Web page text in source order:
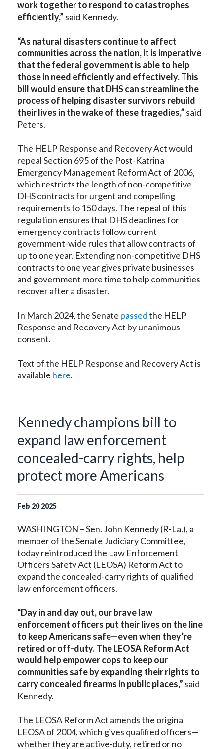
work together to respond to catastrophes
efficiently,” said Kennedy.
“As natural disasters continue to affect
communities across the nation, it is imperative
that the federal government is able to help
those in need efficiently and effectively. This
bill would ensure that DHS can streamline the
process of helping disaster survivors rebuild
their lives in the wake of these tragedies,” said
Peters.
The HELP Response and Recovery Act would
repeal Section 695 of the Post-Katrina
Emergency Management Reform Act of 2006,
which restricts the length of non-competitive
DHS contracts for urgent and compelling
requirements to 150 days. The repeal of this
regulation ensures that DHS deadlines for
emergency contracts follow current
government-wide rules that allow contracts of
up to one year. Extending non-competitive DHS
contracts to one year gives private businesses
and government more time to help communities
recover after a disaster.
In March 2024, the Senate passedthe HELP
Response and Recovery Act by unanimous
consent.
Text of the HELP Response and Recovery Act is
available here.
Kennedy champions bill to
expand law enforcement
concealed-carry rights, help
protect more Americans
Feb 20 2025
WASHINGTON – Sen. John Kennedy (R-La.), a
member of the Senate Judiciary Committee,
today reintroduced the Law Enforcement
Officers Safety Act (LEOSA) Reform Act to
expand the concealed-carry rights of qualified
law enforcement officers.
“Day in and day out, our brave law
enforcement officers put their lives on the line
to keep Americans safe—even when they’re
retired or off-duty. The LEOSA Reform Act
would help empower cops to keep our
communities safe by expanding their rights to
carry concealed firearms in public places,” said
Kennedy.
The LEOSA Reform Act amends the original
LEOSA of 2004, which gives qualified officers—
whether they are active-duty, retired or no